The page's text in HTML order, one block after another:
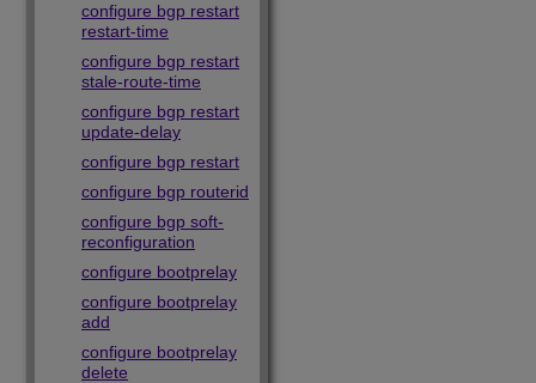
configure bgp restart
restart-time
configure bgp restart
stale-route-time
configure bgp restart
update-delay
configure bgp restart
configure bgp routerid
configure bgp soft-
reconfiguration
configure bootprelay
configure bootprelay
add
configure bootprelay
delete